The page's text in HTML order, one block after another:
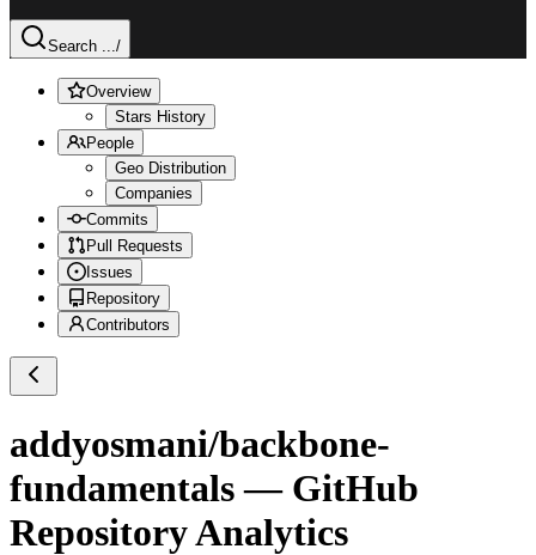
Search .../
Overview
Stars History
People
Geo Distribution
Companies
Commits
Pull Requests
Issues
Repository
Contributors
addyosmani/backbone-
fundamentals— GitHub
Repository Analytics